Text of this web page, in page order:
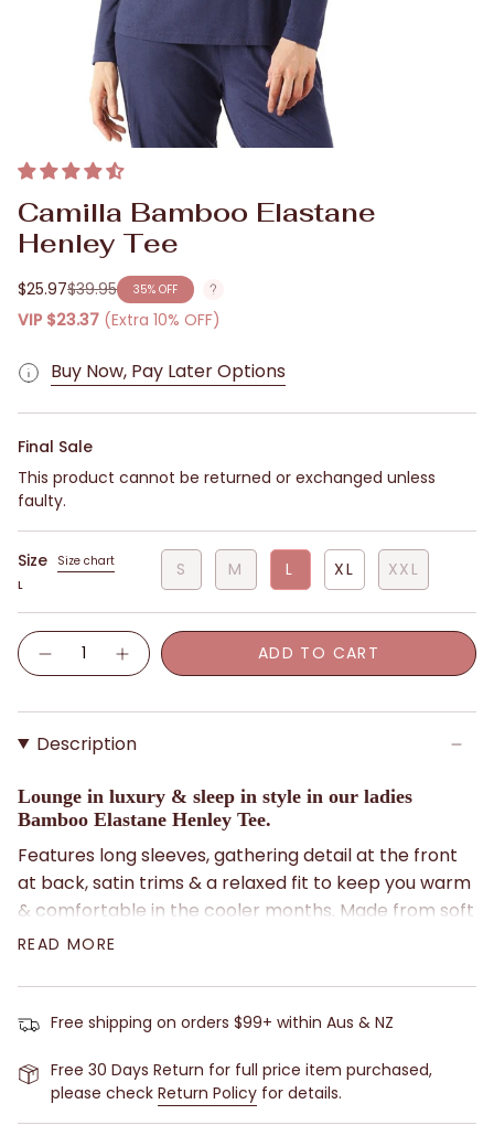
Camilla Bamboo Elastane
Henley Tee
$25.97
Regular
price
$39.95 35% OFF
VIP $23.37 (Extra 10% OFF)
Buy Now, Pay Later Options
Final Sale
This product cannot be returned or exchanged unless
faulty.
Size
Size chart
L
S M L XL XXL
Quantity
ADD TO CART
Description
Lounge in luxury & sleep in style in our ladies
Bamboo Elastane Henley Tee.
Features long sleeves, gathering detail at the front
at back, satin trims & a relaxed fit to keep you warm
& comfortable in the cooler months. Made from soft
& stretchy navy Bamboo Elastane fabric which feels
moisture-wicking to keep you comfortable while you
sleep (especially if you suffer from night sweats).
Pair with our Camilla Bamboo Elastane Tapered Pant
or other pyjama pants.
Features:
READ MORE
Free shipping on orders $99+ within Aus & NZ
Free 30 Days Return for full price item purchased,
please check Return Policy for details.